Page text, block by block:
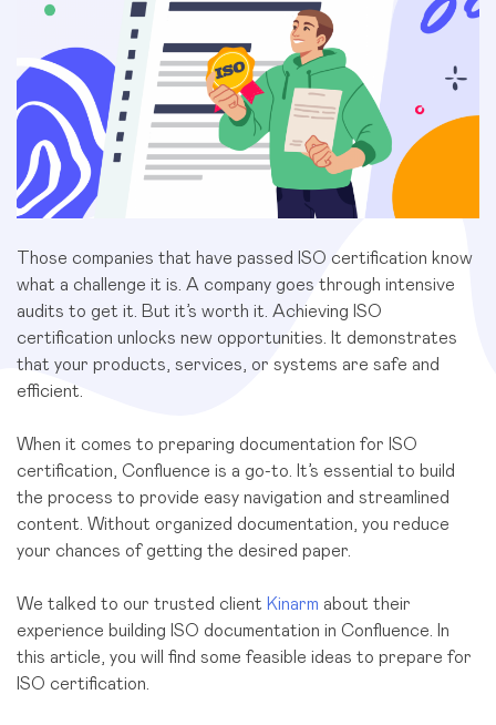
Those companies that have passed ISO certification know
what a challenge it is. A company goes through intensive
audits to get it. But it’s worth it. Achieving ISO
certification unlocks new opportunities. It demonstrates
that your products, services, or systems are safe and
efficient.
When it comes to preparing documentation for ISO
certification, Confluence is a go-to. It’s essential to build
the process to provide easy navigation and streamlined
content. Without organized documentation, you reduce
your chances of getting the desired paper.
We talked to our trusted client Kinarm about their
experience building ISO documentation in Confluence. In
this article, you will find some feasible ideas to prepare for
ISO certification.